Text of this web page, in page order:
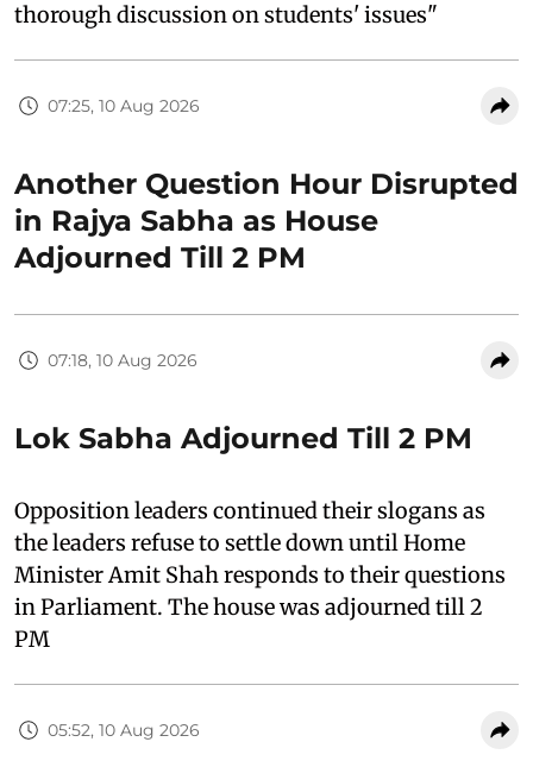
thorough discussion on students' issues"
07:25, 10 Aug 2026
Another Question Hour Disrupted
in Rajya Sabha as House
Adjourned Till 2 PM
07:18, 10 Aug 2026
Lok Sabha Adjourned Till 2 PM
Opposition leaders continued their slogans as
the leaders refuse to settle down until Home
Minister Amit Shah responds to their questions
in Parliament. The house was adjourned till 2
PM
05:52, 10 Aug 2026